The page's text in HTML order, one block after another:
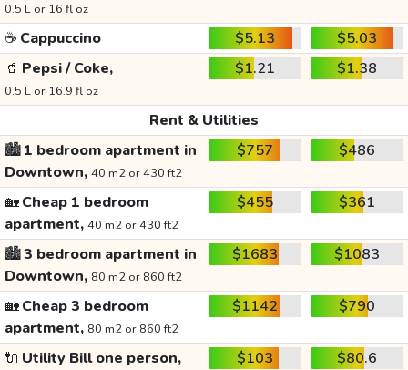
0.5 L or 16 fl oz
☕ Cappuccino $5.13
$5.03
🥤 Pepsi / Coke,
0.5 L or 16.9 fl oz
$1.21 $1.38
Rent & Utilities
🏙️1 bedroom apartment in
Downtown, 40 m2 or 430 ft2
$757 $486
🏡Cheap 1 bedroom
apartment, 40 m2 or 430 ft2
$455 $361
🏙️3 bedroom apartment in
Downtown, 80 m2 or 860 ft2
$1683 $1083
🏡Cheap 3 bedroom
apartment, 80 m2 or 860 ft2
$1142 $790
🔌 Utility Bill one person, $103 $80.6